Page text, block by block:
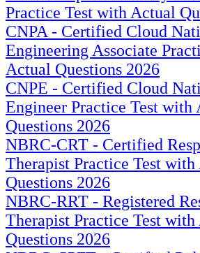
Practice Test with Actual
CNPA - Certified Cloud
Engineering Associate
Actual Questions 2026
CNPE - Certified Cloud
Engineer Practice Test with
Questions 2026
NBRC-CRT - Certified
Therapist Practice Test with
Questions 2026
NBRC-RRT - Registered
Therapist Practice Test with
Questions 2026